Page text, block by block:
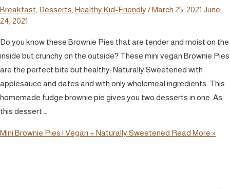
Breakfast, Desserts, Healthy Kid-Friendly /March 25, 2021 June
24, 2021
Do you know these Brownie Pies that are tender and moist on the
inside but crunchy on the outside? These mini vegan Brownie Pies
are the perfect bite but healthy: Naturally Sweetened with
applesauce and dates and with only wholemeal ingredients. This
homemade fudge brownie pie gives you two desserts in one. As
this dessert …
Mini Brownie Pies | Vegan + Naturally Sweetened Read More »